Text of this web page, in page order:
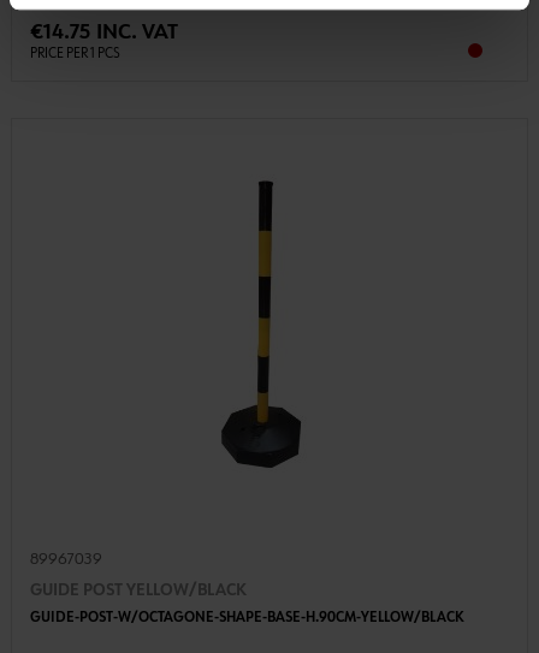
€14.75 INC. VAT
PRICE PER 1 PCS
89967039
GUIDE POST YELLOW/BLACK
GUIDE-POST-W/OCTAGONE-SHAPE-BASE-H.90CM-YELLOW/BLACK